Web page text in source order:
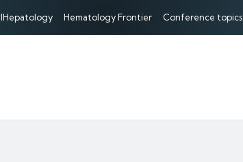
IHepatology Hematology Frontier Conference topics